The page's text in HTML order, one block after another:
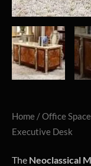
Home /Office Space
Executive Desk
The Neoclassical